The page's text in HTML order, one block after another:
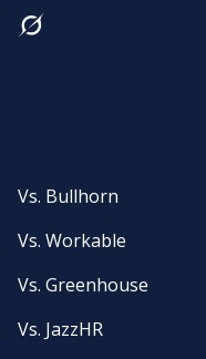
Vs. Bullhorn
Vs. Workable
Vs. Greenhouse
Vs. JazzHR